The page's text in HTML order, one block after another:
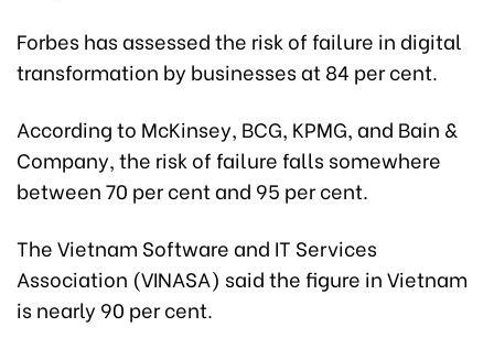
Forbes has assessed the risk of failure in digital
transformation by businesses at 84 per cent.
According to McKinsey, BCG, KPMG, and Bain &
Company, the risk of failure falls somewhere
between 70 per cent and 95 per cent.
The Vietnam Software and IT Services
Association (VINASA) said the figure in Vietnam
is nearly 90 per cent.